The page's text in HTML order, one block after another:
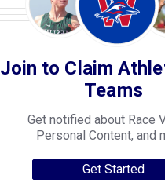
Join to Claim
Teams
Get notified about Race
Personal Content, and
Get Started